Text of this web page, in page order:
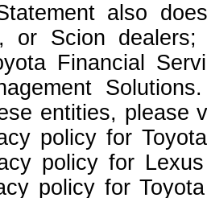
also
or Scion
Financial
entities, please
policy for
policy for
policy for